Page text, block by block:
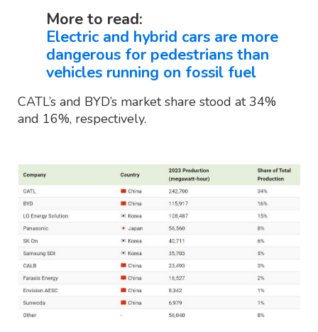
More to read:
Electric and hybrid cars are more
dangerous for pedestrians than
vehicles running on fossil fuel
CATL’s and BYD’s market share stood at 34%
and 16%, respectively.